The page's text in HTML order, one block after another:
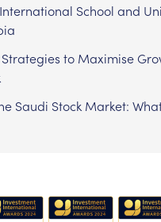
School and
to Maximise
Saudi Stock Market: